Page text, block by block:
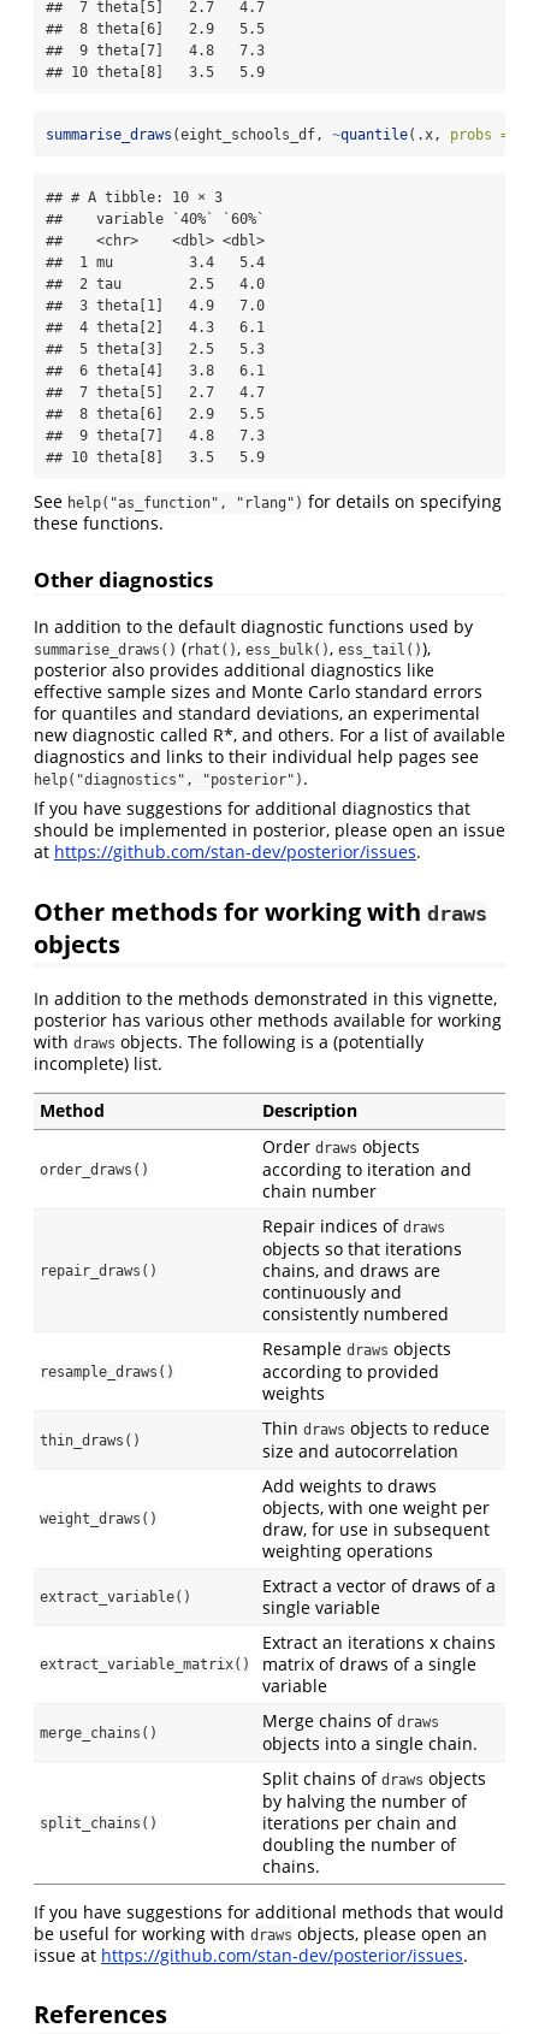
##  7 theta[5]   2.7   4.7
##  8 theta[6]   2.9   5.5
##  9 theta[7]   4.8   7.3
## 10 theta[8]   3.5   5.9
summarise_draws (eight_schools_df, ~quantile(.x, probs =
## # A tibble: 10 × 3
##    variable `40%` `60%`
##    <chr>    <dbl> <dbl>
##  1 mu         3.4   5.4
##  2 tau        2.5   4.0
##  3 theta[1]   4.9   7.0
##  4 theta[2]   4.3   6.1
##  5 theta[3]   2.5   5.3
##  6 theta[4]   3.8   6.1
##  7 theta[5]   2.7   4.7
##  8 theta[6]   2.9   5.5
##  9 theta[7]   4.8   7.3
## 10 theta[8]   3.5   5.9
See help("as_function", "rlang") for details on specifying
these functions.
Other diagnostics
In addition to the default diagnostic functions used by
summarise_draws() (rhat(), ess_bulk(), ess_tail()),
posterior also provides additional diagnostics like
effective sample sizes and Monte Carlo standard errors
for quantiles and standard deviations, an experimental
new diagnostic called R*, and others. For a list of available
diagnostics and links to their individual help pages see
help("diagnostics", "posterior") .
If you have suggestions for additional diagnostics that
should be implemented in posterior, please open an issue
at https://github.com/stan-dev/posterior/issues.
Other methods for working with draws
objects
In addition to the methods demonstrated in this vignette,
posterior has various other methods available for working
with draws objects. The following is a (potentially
incomplete) list.
Method Description
order_draws()
Order draws objects
according to iteration and
chain number
repair_draws()
Repair indices of draws
objects so that iterations
chains, and draws are
continuously and
consistently numbered
resample_draws()
Resample draws objects
according to provided
weights
thin_draws()
Thin draws objects to reduce
size and autocorrelation
weight_draws()
Add weights to draws
objects, with one weight per
draw, for use in subsequent
weighting operations
extract_variable()
Extract a vector of draws of a
single variable
extract_variable_matrix()
Extract an iterations x chains
matrix of draws of a single
variable
merge_chains()
Merge chains of draws
objects into a single chain.
split_chains()
Split chains of draws objects
by halving the number of
iterations per chain and
doubling the number of
chains.
If you have suggestions for additional methods that would
be useful for working with draws objects, please open an
issue at https://github.com/stan-dev/posterior/issues.
References